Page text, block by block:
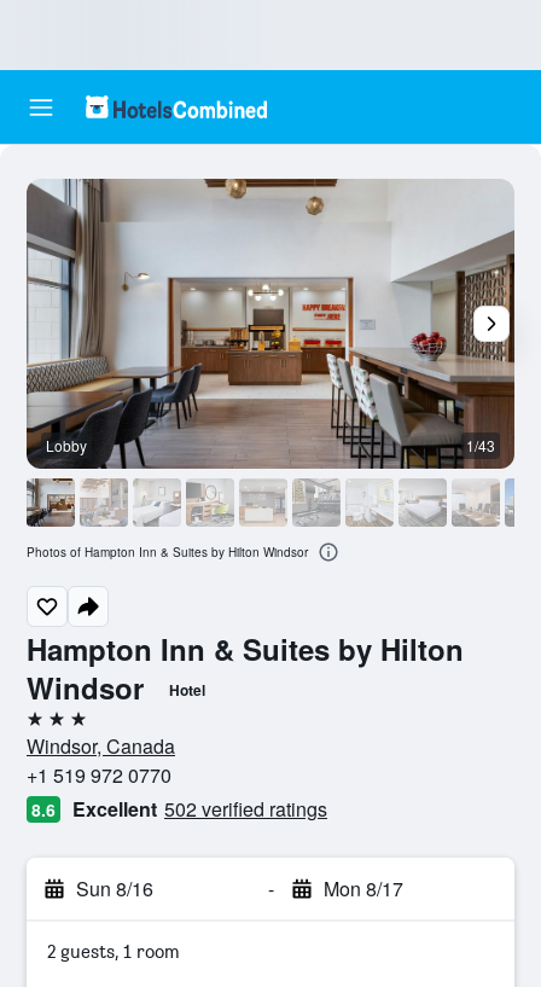
Hampton Inn & Suites by Hilton
Windsor
Hotel
3 stars
Windsor, Canada
+1 519 972 0770
8.6 Excellent 502 verified ratings
Sun 8/16 - Mon 8/17
2 guests, 1 room
Lobby 1/43
Photos of Hampton Inn & Suites by Hilton Windsor